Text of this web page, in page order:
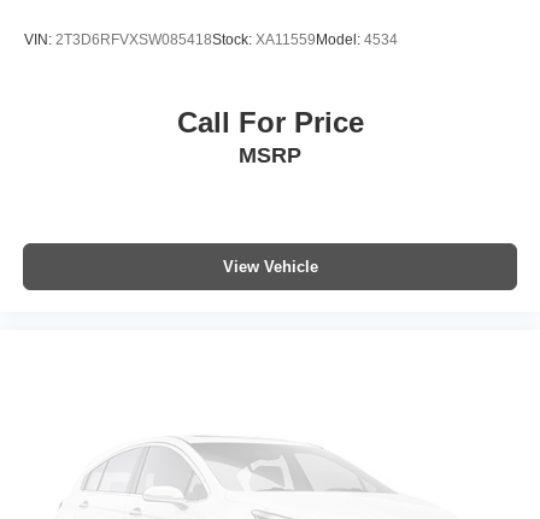
VIN: 2T3D6RFVXSW085418Stock: XA11559Model: 4534
Call For Price
MSRP
View Vehicle